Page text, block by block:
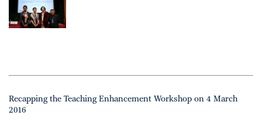
Recapping the Teaching Enhancement Workshop on 4 March
2016